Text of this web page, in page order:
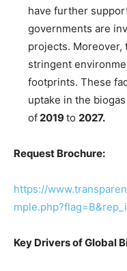
have further
governments are
projects. Moreover,
stringent
footprints. These
uptake in the
of2019to 2027.
Request Brochure:
https://
Key Drivers of Global